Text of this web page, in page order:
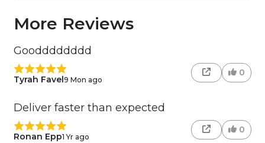
More Reviews
Goodddddddd
Tyrah Favel9 Mon ago
0
Deliver faster than expected
Ronan Epp1 Yr ago
0